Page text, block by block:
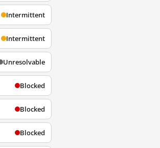
Intermittent
Intermittent
Unresolvable
Blocked
Blocked
Blocked